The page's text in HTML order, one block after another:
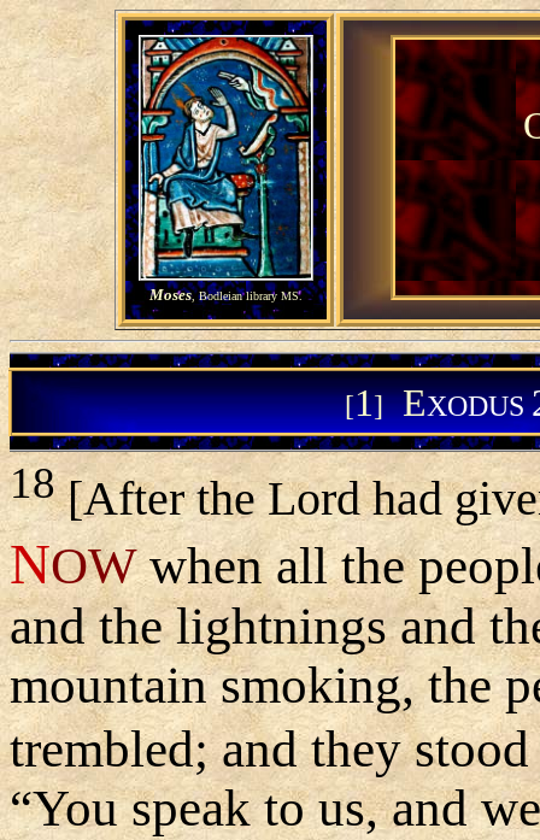
Moses, Bodleian library MS.
[1]EXODUS
18[After the Lord had
NOW when all the
and the lightnings and
mountain smoking, the
trembled; and they
“You speak to us, and